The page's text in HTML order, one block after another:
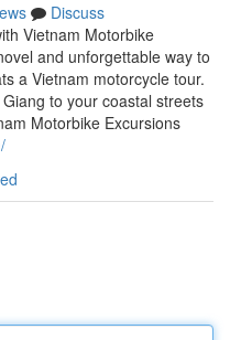
Discuss
Vietnam Motorbike
and unforgettable way to
a Vietnam motorcycle tour.
to your coastal streets
Motorbike Excursions